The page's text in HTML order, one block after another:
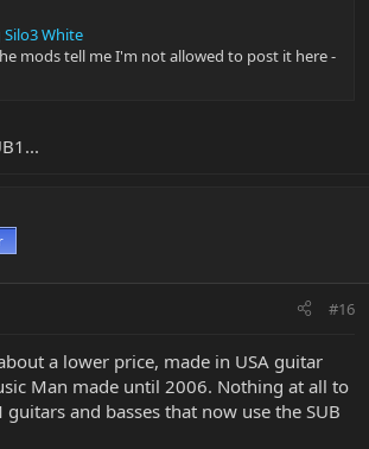
White
mods tell me I'm not allowed to post it here -
#16
a lower price, made in USA guitar
Man made until 2006. Nothing at all to
and basses that now use the SUB